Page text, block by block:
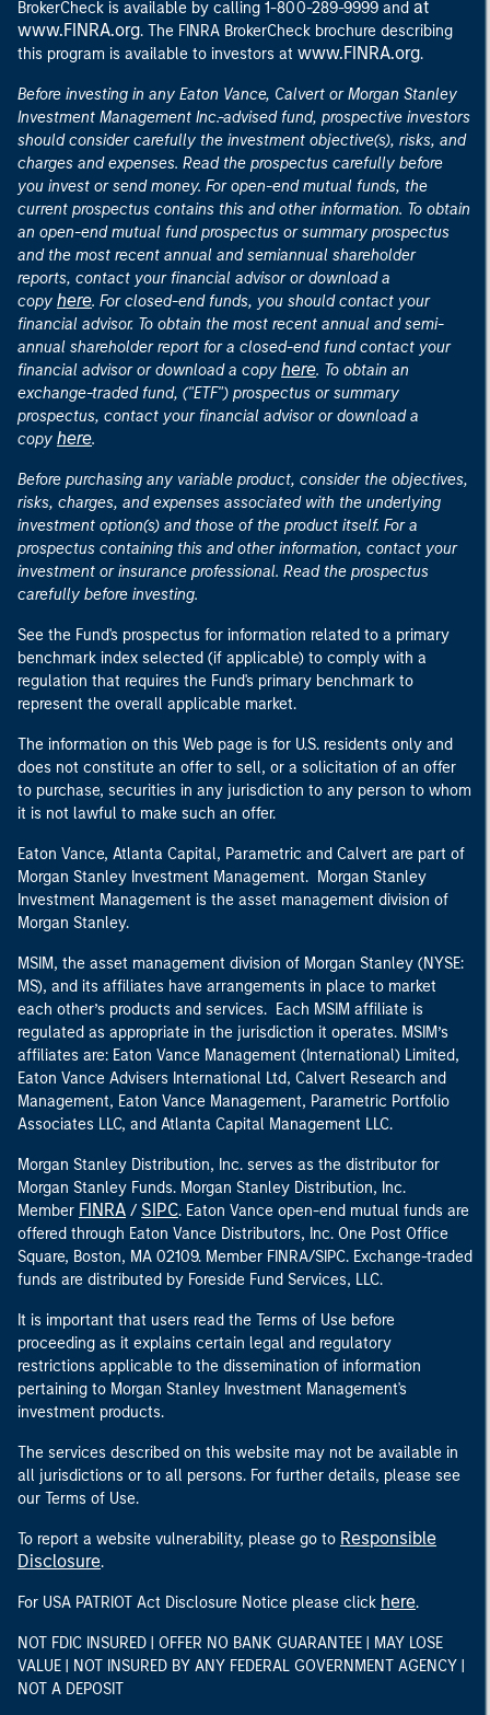
BrokerCheck is available by calling 1-800-289-9999 and at
www.FINRA.org. The FINRA BrokerCheck brochure describing
this program is available to investors at www.FINRA.org.
Before investing in any Eaton Vance, Calvert or Morgan Stanley
Investment Management Inc.-advised fund, prospective investors
should consider carefully the investment objective(s), risks, and
charges and expenses. Read the prospectus carefully before
you invest or send money. For open-end mutual funds, the
current prospectus contains this and other information. To obtain
an open-end mutual fund prospectus or summary prospectus
and the most recent annual and semiannual shareholder
reports, contact your financial advisor or download a
copy here. For closed-end funds, you should contact your
financial advisor. To obtain the most recent annual and semi-
annual shareholder report for a closed-end fund contact your
financial advisor or download a copy here. To obtain an
exchange-traded fund, ("ETF") prospectus or summary
prospectus, contact your financial advisor or download a
copy here.
Before purchasing any variable product, consider the objectives,
risks, charges, and expenses associated with the underlying
investment option(s) and those of the product itself. For a
prospectus containing this and other information, contact your
investment or insurance professional. Read the prospectus
carefully before investing.
See the Fund's prospectus for information related to a primary
benchmark index selected (if applicable) to comply with a
regulation that requires the Fund's primary benchmark to
represent the overall applicable market.
The information on this Web page is for U.S. residents only and
does not constitute an offer to sell, or a solicitation of an offer
to purchase, securities in any jurisdiction to any person to whom
it is not lawful to make such an offer.
Eaton Vance, Atlanta Capital, Parametric and Calvert are part of
Morgan Stanley Investment Management. Morgan Stanley
Investment Management is the asset management division of
Morgan Stanley.
MSIM, the asset management division of Morgan Stanley (NYSE:
MS), and its affiliates have arrangements in place to market
each other’s products and services. Each MSIM affiliate is
regulated as appropriate in the jurisdiction it operates. MSIM’s
affiliates are: Eaton Vance Management (International) Limited,
Eaton Vance Advisers International Ltd, Calvert Research and
Management, Eaton Vance Management, Parametric Portfolio
Associates LLC, and Atlanta Capital Management LLC.
Morgan Stanley Distribution, Inc. serves as the distributor for
Morgan Stanley Funds. Morgan Stanley Distribution, Inc.
Member FINRA / SIPC. Eaton Vance open-end mutual funds are
offered through Eaton Vance Distributors, Inc. One Post Office
Square, Boston, MA 02109. Member FINRA/SIPC. Exchange-traded
funds are distributed by Foreside Fund Services, LLC.
It is important that users read the Terms of Use before
proceeding as it explains certain legal and regulatory
restrictions applicable to the dissemination of information
pertaining to Morgan Stanley Investment Management's
investment products.
The services described on this website may not be available in
all jurisdictions or to all persons. For further details, please see
our Terms of Use.
To report a website vulnerability, please go to Responsible
Disclosure.
For USA PATRIOT Act Disclosure Notice please click here.
NOT FDIC INSURED | OFFER NO BANK GUARANTEE | MAY LOSE
VALUE | NOT INSURED BY ANY FEDERAL GOVERNMENT AGENCY |
NOT A DEPOSIT